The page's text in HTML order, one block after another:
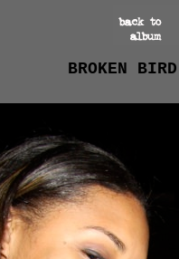
BROKEN